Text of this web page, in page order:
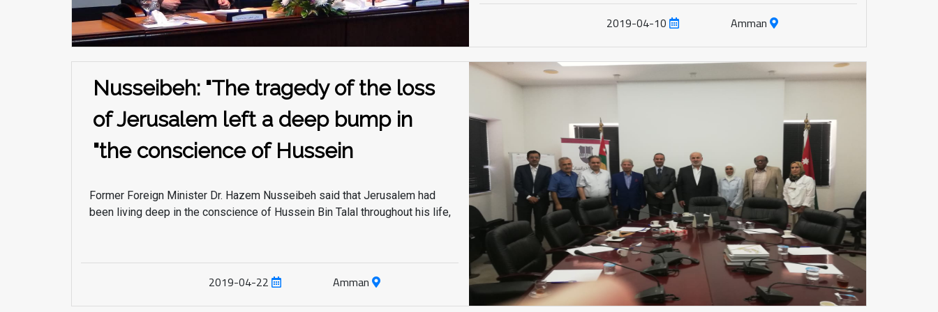
which led the nation and its people to the heights
2019-04-10 Amman
Nusseibeh: "The tragedy of the loss
of Jerusalem left a deep bump in
the conscience of Hussein"
Former Foreign Minister Dr. Hazem Nusseibeh said that Jerusalem had
been living deep in the conscience of Hussein Bin Talal throughout his life,
2019-04-22 Amman